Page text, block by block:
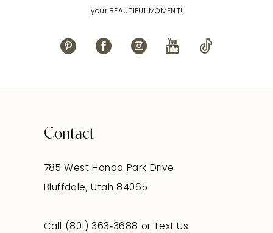
your BEAUTIFUL MOMENT!
Contact
785 West Honda Park Drive
Bluffdale, Utah 84065
Call (801) 363‑3688 or Text Us